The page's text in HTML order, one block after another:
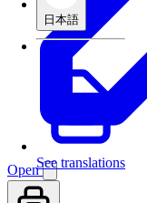
日本語
See translations
Open